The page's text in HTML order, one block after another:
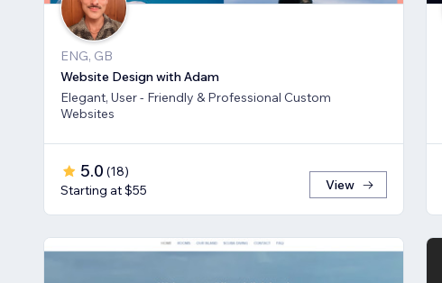
ENG, GB
Website Design with Adam
Elegant, User - Friendly & Professional Custom
Websites
5.0 (18)
Starting at $55
View